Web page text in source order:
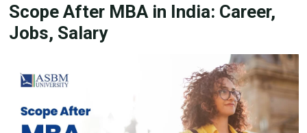
Scope After MBA in India: Career,
Jobs, Salary